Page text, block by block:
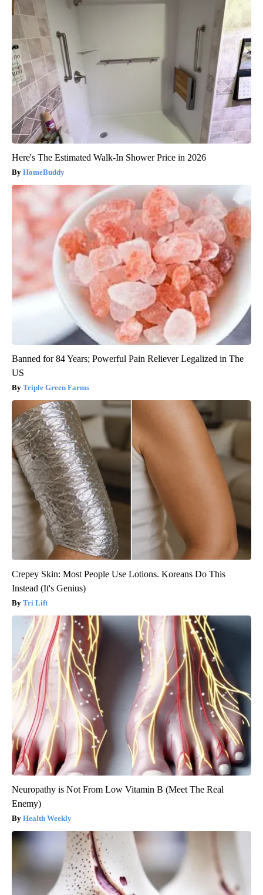
Here's The Estimated Walk-In Shower Price in 2026
HomeBuddy
Banned for 84 Years; Powerful Pain Reliever Legalized in The
US
Triple Green Farms
Crepey Skin: Most People Use Lotions. Koreans Do This
Instead (It's Genius)
Tri Lift
Neuropathy is Not From Low Vitamin B (Meet The Real
Enemy)
Health Weekly